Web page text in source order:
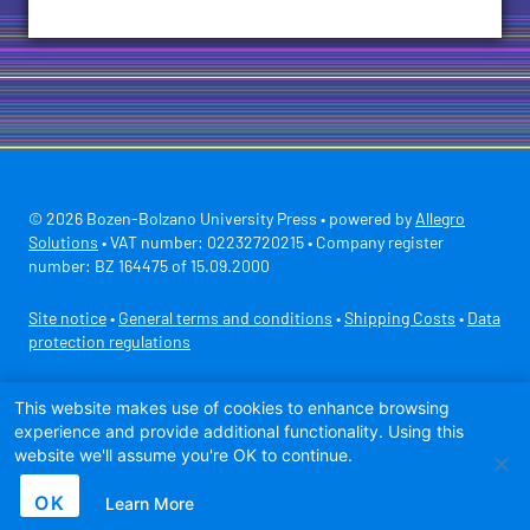
© 2026 Bozen-Bolzano University Press • powered by Allegro
Solutions • VAT number: 02232720215 • Company register
number: BZ 164475 of 15.09.2000
Site notice • General terms and conditions • Shipping Costs • Data
protection regulations
This website makes use of cookies to enhance browsing
experience and provide additional functionality. Using this
website we'll assume you're OK to continue.
OK Learn More